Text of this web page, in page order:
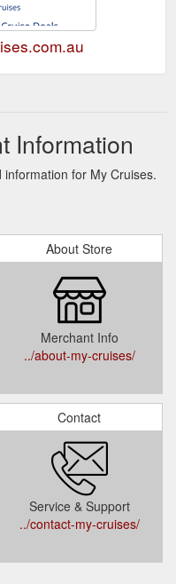
Information
for My Cruises.
About Store
Merchant Info
../about-my-cruises/
Contact
Service & Support
../contact-my-cruises/